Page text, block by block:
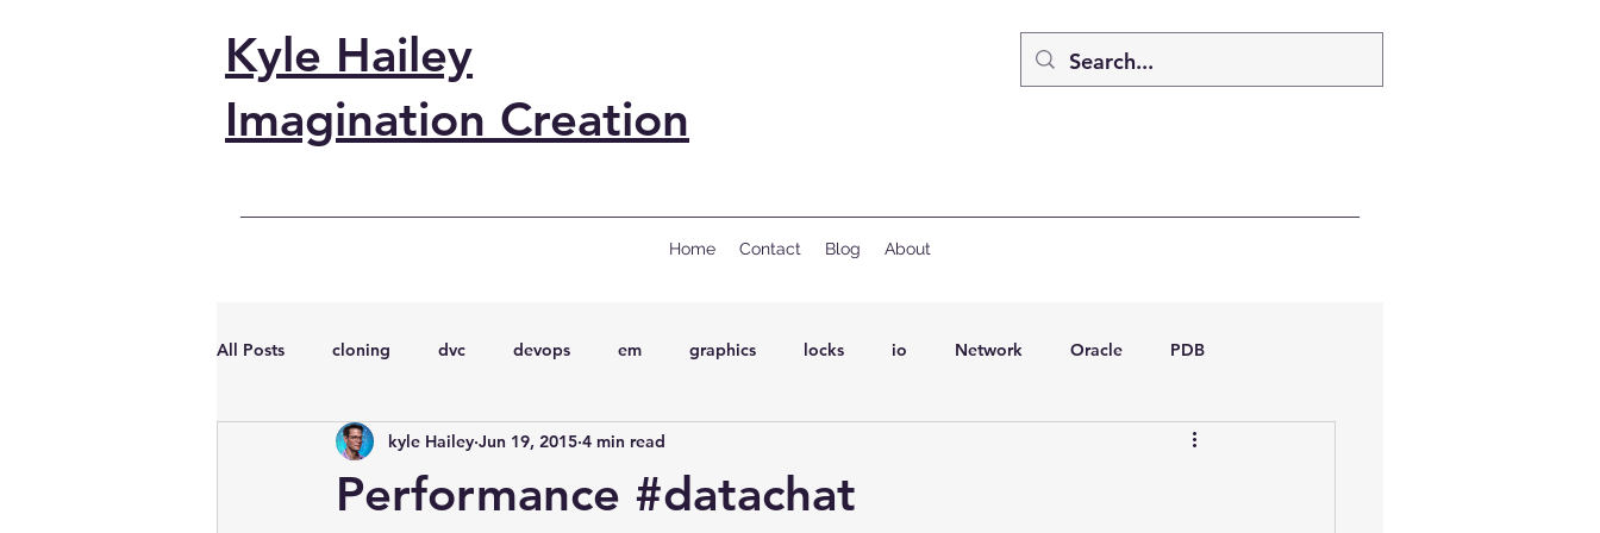
Kyle Hailey
Imagination Creation
Home Contact Blog About
All Posts cloning dvc devops em graphics locks io Network Oracle PDB
performance vmware sql Wait Events
Performance #datachat
kyle Hailey Jun 19, 2015 4 min read